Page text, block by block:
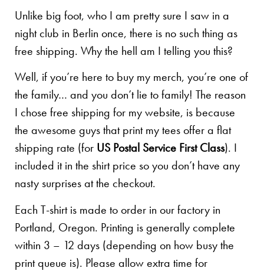
Unlike big foot, who I am pretty sure I saw in a
night club in Berlin once, there is no such thing as
free shipping. Why the hell am I telling you this?
Well, if you’re here to buy my merch, you’re one of
the family… and you don’t lie to family! The reason
I chose free shipping for my website, is because
the awesome guys that print my tees offer a flat
shipping rate (for US Postal Service First Class). I
included it in the shirt price so you don’t have any
nasty surprises at the checkout.
Each T-shirt is made to order in our factory in
Portland, Oregon. Printing is generally complete
within 3 – 12 days (depending on how busy the
print queue is). Please allow extra time for